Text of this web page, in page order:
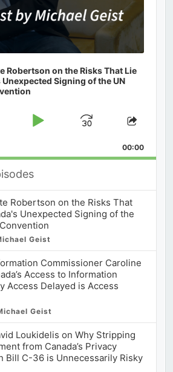
Robertson on the Risks That Lie
Signing of the UN
Play
Jump
Forward
Share
00:00
Robertson on the Risks That
Unexpected Signing of the
Geist
Commissioner Caroline
Access to Information
Access Delayed is Access
Geist
Loukidelis on Why Stripping
from Canada’s Privacy
Bill C-36 is Unnecessarily Risky